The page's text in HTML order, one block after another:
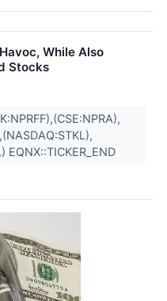
While Also
Stocks
EQNX::TICKER_END